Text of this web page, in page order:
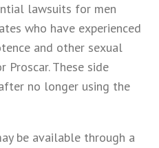
lawsuits for men
who have experienced
and other sexual
Proscar. These side
no longer using the
be available through a